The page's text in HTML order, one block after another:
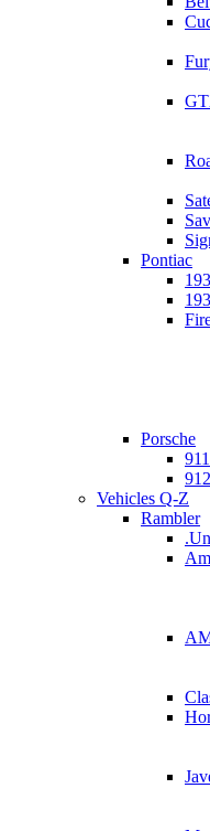
Pontiac
Porsche
911
912
Vehicles Q-Z
Rambler